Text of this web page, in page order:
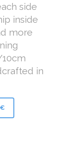
side
inside
more
in